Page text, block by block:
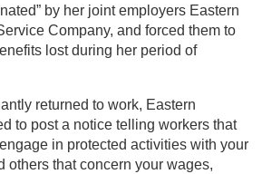
by her joint employers Eastern
Company, and forced them to
lost during her period of
returned to work, Eastern
to post a notice telling workers that
in protected activities with your
others that concern your wages,